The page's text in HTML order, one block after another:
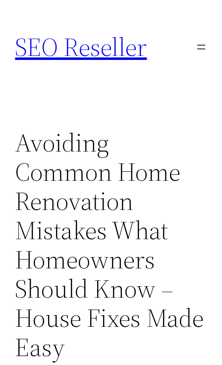
content
SEO Reseller
Avoiding
Common Home
Renovation
Mistakes What
Homeowners
Should Know –
House Fixes Made
Easy